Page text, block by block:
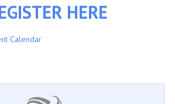
HERE
Calendar